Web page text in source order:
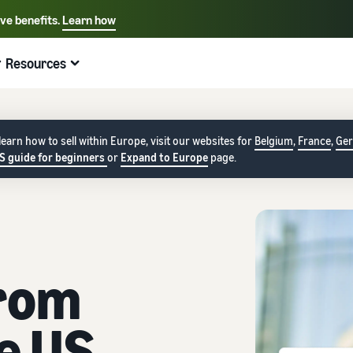
benefits.Learn how
Select your preferred language
Resources
how to sell within Europe, visit our websites for Belgium, France,
guide for beginnersor Expand to Europepage.